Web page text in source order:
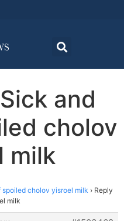
and
cholov
milk
cholov yisroel milk › Reply
milk